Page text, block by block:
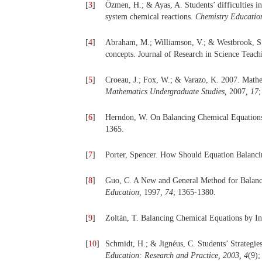
[3]
Özmen, H.; & Ayas, A. Students’ difficulties
system chemical reactions. Chemistry
[4]
Abraham, M.; Williamson, V.; & Westbrook,
concepts. Journal of Research in Science
[5]
Croeau, J.; Fox, W.; & Varazo, K. 2007.
Mathematics Undergraduate Studies, 2007, 17;
[6]
Herndon, W. On Balancing Chemical
1365.
[7] Porter, Spencer. How Should Equation
[8]
Guo, C. A New and General Method for
Education, 1997, 74; 1365-1380.
[9] Zoltán, T. Balancing Chemical Equations by
[10]
Schmidt, H.; & Jignéus, C. Students’
Education: Research and Practice, 2003, 4(9);